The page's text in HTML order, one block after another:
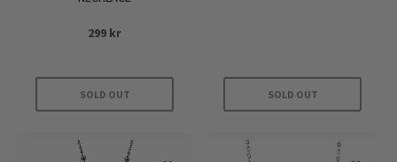
299 kr
SOLD OUT SOLD OUT